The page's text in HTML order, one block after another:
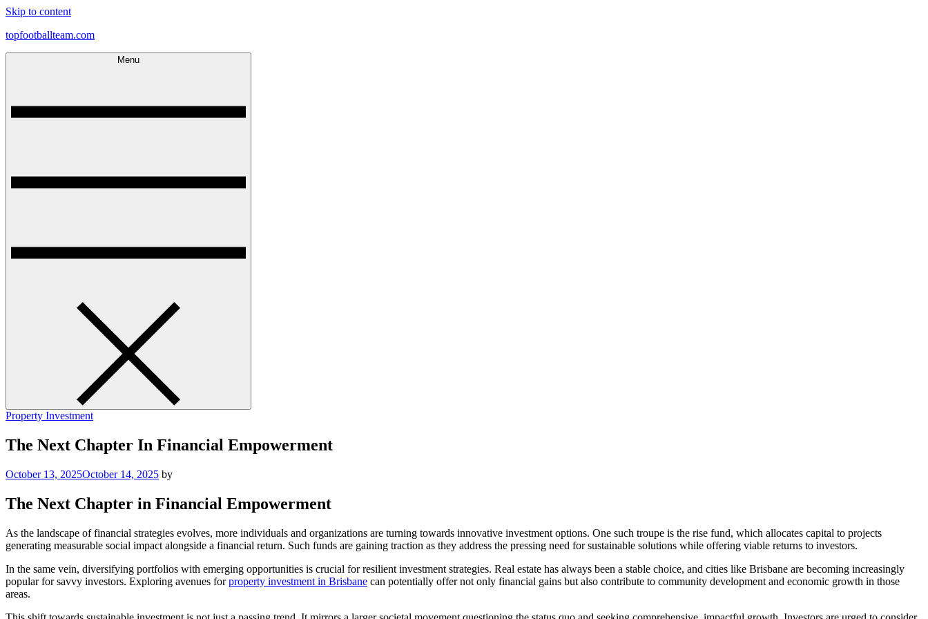
Skip to content
topfootballteam.com
Menu
Property Investment
The Next Chapter In Financial Empowerment
October 13, 2025October 14, 2025 by
The Next Chapter in Financial Empowerment
As the landscape of financial strategies evolves, more individuals and organizations are turning towards innovative investment options. One such troupe is the rise fund, which allocates capital to projects
generating measurable social impact alongside a financial return. Such funds are gaining traction as they address the pressing need for sustainable solutions while offering viable returns to investors.
In the same vein, diversifying portfolios with emerging opportunities is crucial for resilient investment strategies. Real estate has always been a stable choice, and cities like Brisbane are becoming increasingly
popular for savvy investors. Exploring avenues forproperty investment in Brisbane can potentially offer not only financial gains but also contribute to community development and economic growth in those
areas.